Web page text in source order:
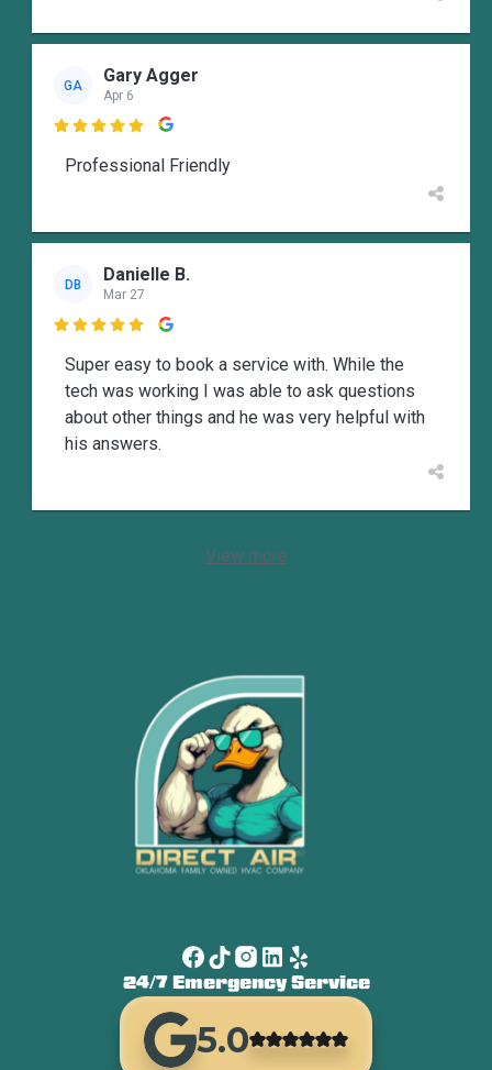
GA Gary Agger
Apr 6

Professional Friendly
DB Danielle B.
Mar 27

Super easy to book a service with. While the
tech was working I was able to ask questions
about other things and he was very helpful with
his answers.
View more
24/7 Emergency Service
5.0